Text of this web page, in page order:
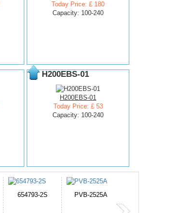
Today Price: £ 180
Capacity: 100-240
H200EBS-01
H200EBS-01
Today Price: £ 53
Capacity: 100-240
J314